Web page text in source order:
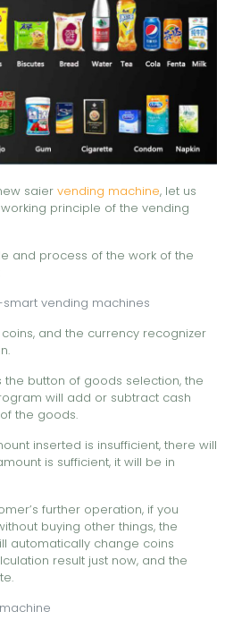
saier vending machine, let us
principle of the vending
and process of the work of the
vending machines
and the currency recognizer
the button of goods selection, the
will add or subtract cash
the goods.
inserted is insufficient, there will
is sufficient, it will be in
further operation, if you
buying other things, the
automatically change coins
result just now, and the